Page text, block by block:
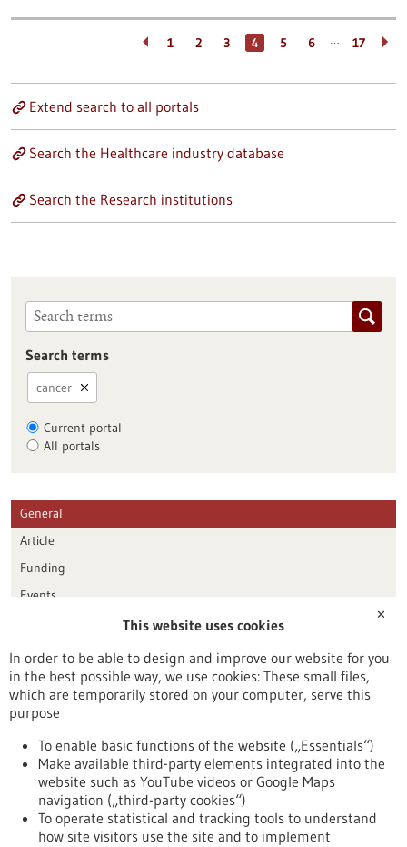
1 2 3 4 5 6 … 17
Extend search to all portals
Search the Healthcare industry database
Search the Research institutions
Search terms
cancer
Current portal
All portals
General
Article
Funding
Events
Publication date
Reset
To top
✕
This website uses cookies
In order to be able to design and improve our website for you
in the best possible way, we use cookies: These small files,
which are temporarily stored on your computer, serve this
purpose
To enable basic functions of the website („Essentials“)
Make available third-party elements integrated into the
website such as YouTube videos or Google Maps
navigation („third-party cookies“)
To operate statistical and tracking tools to understand
how site visitors use the site and to implement